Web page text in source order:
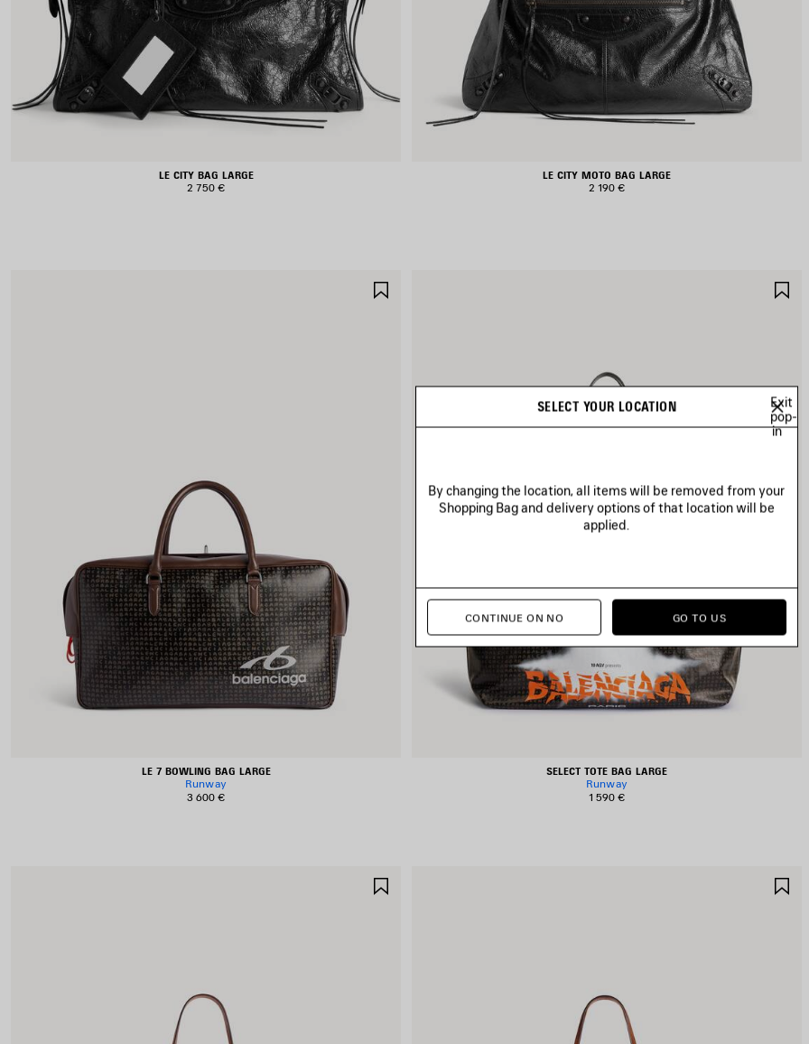
LE CITY BAG LARGE
2 750 €
LE CITY MOTO BAG LARGE
2 190 €
LE 7 BOWLING BAG LARGE
Runway
3 600 €
SELECT TOTE BAG LARGE
Runway
1 590 €
SELECT YOUR LOCATION
Exit
pop-
in
By changing the location, all items will be removed from your
Shopping Bag and delivery options of that location will be
applied.
CONTINUE ON NO GO TO US